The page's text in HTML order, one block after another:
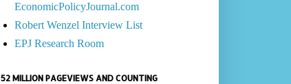
EconomicPolicyJournal.com
Robert Wenzel Interview List
EPJ Research Room
52 MILLION PAGEVIEWS AND COUNTING